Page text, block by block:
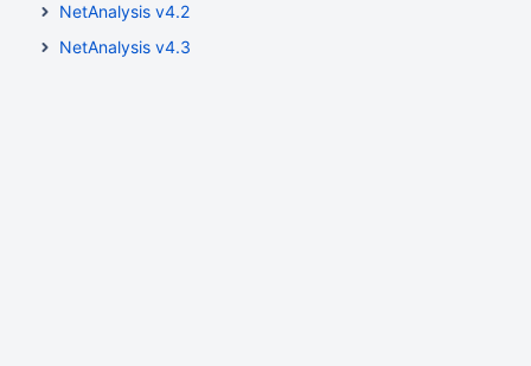
NetAnalysis v4.2
NetAnalysis v4.3